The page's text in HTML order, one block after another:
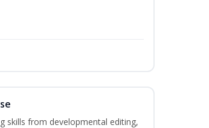
skills from developmental editing,